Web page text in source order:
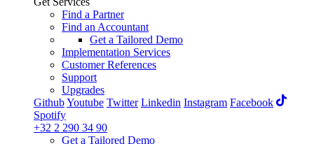
Find a Partner
Find an Accountant
Get a Tailored Demo
Implementation Services
Customer References
Support
Upgrades
GithubYoutube Twitter Linkedin Instagram Facebook
Spotify
+32 2 290 34 90
Get a Tailored Demo